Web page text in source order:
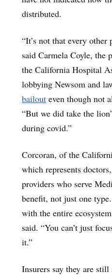
distributed.
“It’s not that every other
said Carmela Coyle, the
the California Hospital
lobbying Newsom and
bailout even though not
“But we did take the
during covid.”
Corcoran, of the
which represents
providers who serve
benefit, not just one
with the entire
said. “You can’t just
it.”
Insurers say they are